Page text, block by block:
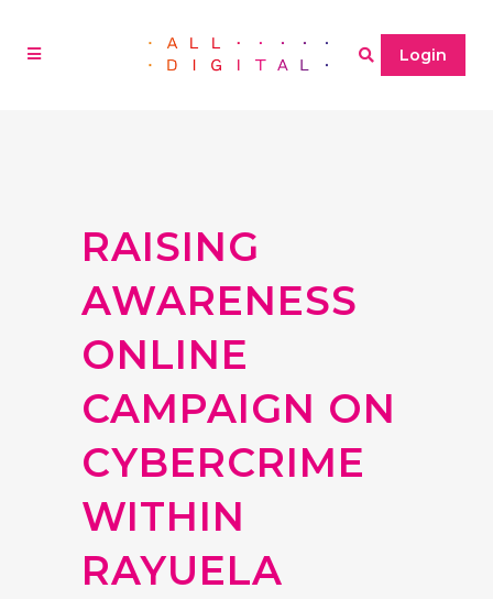
Login
RAISING
AWARENESS
ONLINE
CAMPAIGN ON
CYBERCRIME
WITHIN
RAYUELA